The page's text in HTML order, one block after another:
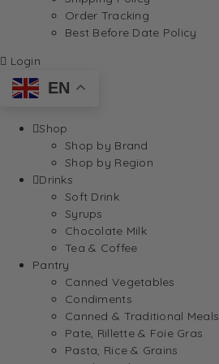
Order Tracking
Best Before Date Policy
Login
EN
Shop
Shop by Brand
Shop by Region
Drinks
Soft Drink
Syrups
Chocolate Milk
Tea & Coffee
Pantry
Canned Vegetables
Condiments
Canned & Traditional Meals
Pate, Rillette & Foie Gras
Pasta, Rice & Grains